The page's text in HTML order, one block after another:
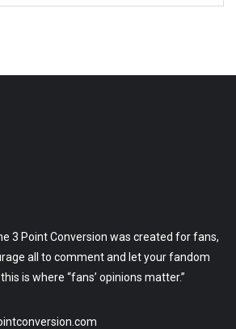
3 Point Conversion was created for fans,
all to comment and let your fandom
is where “fans’ opinions matter.”